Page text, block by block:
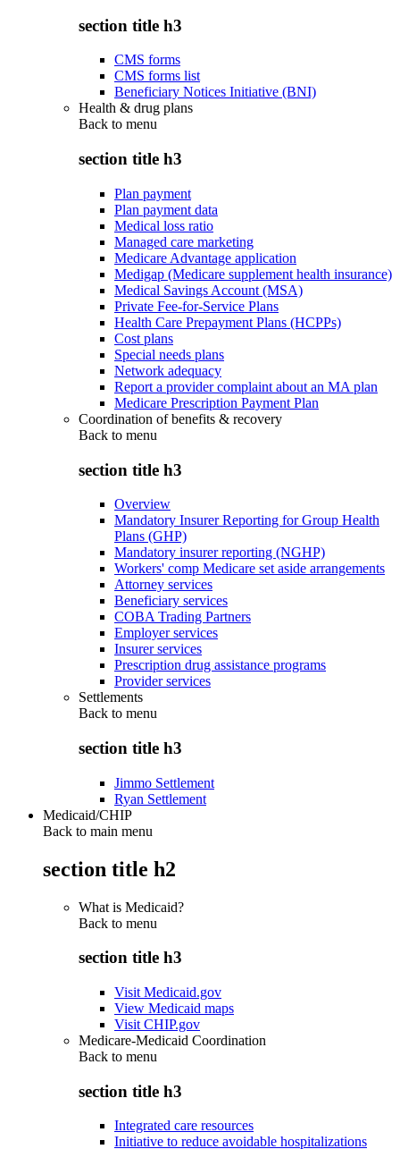
section title h3
CMS forms
CMS forms list
Beneficiary Notices Initiative (BNI)
Health & drug plans
Back to menu
section title h3
Plan payment
Plan payment data
Medical loss ratio
Managed care marketing
Medicare Advantage application
Medigap (Medicare supplement health insurance)
Medical Savings Account (MSA)
Private Fee-for-Service Plans
Health Care Prepayment Plans (HCPPs)
Cost plans
Special needs plans
Network adequacy
Report a provider complaint about an MA plan
Medicare Prescription Payment Plan
Coordination of benefits & recovery
Back to menu
section title h3
Overview
Mandatory Insurer Reporting for Group Health
Plans (GHP)
Mandatory insurer reporting (NGHP)
Workers' comp Medicare set aside arrangements
Attorney services
Beneficiary services
COBA Trading Partners
Employer services
Insurer services
Prescription drug assistance programs
Provider services
Settlements
Back to menu
section title h3
Jimmo Settlement
Ryan Settlement
Medicaid/CHIP
Back to main menu
section title h2
What is Medicaid?
Back to menu
section title h3
Visit Medicaid.gov
View Medicaid maps
Visit CHIP.gov
Medicare-Medicaid Coordination
Back to menu
section title h3
Integrated care resources
Initiative to reduce avoidable hospitalizations